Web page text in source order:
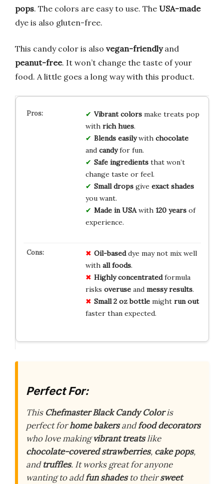
pops. The colors are easy to use. The USA-made
dye is also gluten-free.
This candy color is also vegan-friendlyand
peanut-free. It won’t change the taste of your
food. A little goes a long way with this product.
Vibrant colorsmake treats pop
with rich hues.
Blends easilywith chocolate
and candyfor fun.
Safe ingredientsthat won’t
change taste or feel.
Small dropsgive exact shades
you want.
Made in USAwith 120 yearsof
experience.
Oil-baseddye may not mix well
with all foods.
Highly concentratedformula
risks overuseand messy results.
Small 2 oz bottlemight run out
faster than expected.
Perfect For:
This Chefmaster Black Candy Coloris
perfect forhome bakersandfood decorators
who love makingvibrant treatslike
chocolate-covered strawberries, cake pops,
andtruffles. It works great for anyone
wanting to addfun shadesto theirsweet